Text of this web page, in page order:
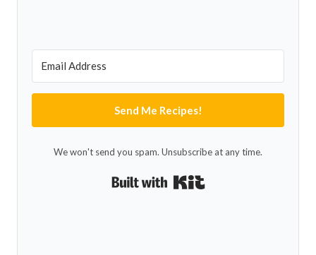
Send Me Recipes!
We won't send you spam. Unsubscribe at any time.